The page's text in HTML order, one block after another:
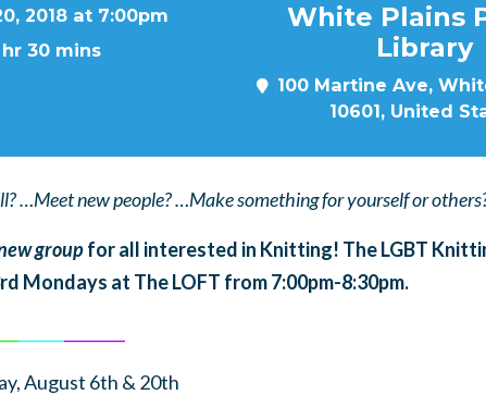
2018 at 7:00pm
hr 30 mins
White Plains
Library
100 Martine Ave,
10601, United
…Meet new people? …Make something for yourself or
groupfor all interested in Knitting! The LGBT
Mondays at The LOFT from 7:00pm-8:30pm.
August 6th & 20th